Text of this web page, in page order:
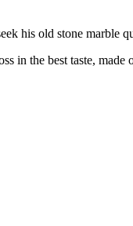
his old stone marble
in the best taste,